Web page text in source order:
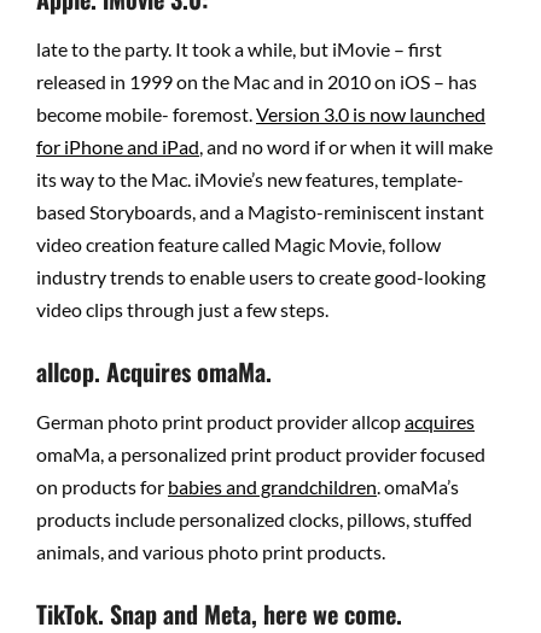
late to the party. It took a while, but iMovie – first
released in 1999 on the Mac and in 2010 on iOS – has
become mobile- foremost. Version 3.0 is now launched
for iPhone and iPad , and no word if or when it will make
its way to the Mac. iMovie’s new features, template-
based Storyboards, and a Magisto-reminiscent instant
video creation feature called Magic Movie, follow
industry trends to enable users to create good-looking
video clips through just a few steps.
allcop. Acquires omaMa.
German photo print product provider allcopacquires
omaMa, a personalized print product provider focused
on products for babies and grandchildren . omaMa’s
products include personalized clocks, pillows, stuffed
animals, and various photo print products.
TikTok. Snap and Meta, here we come.